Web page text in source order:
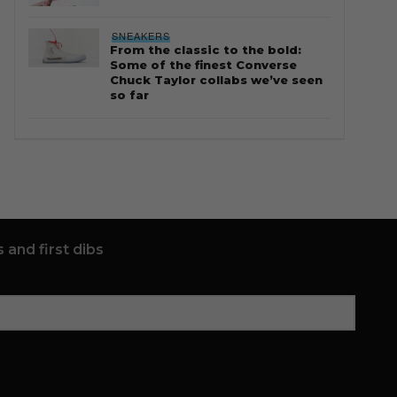
SNEAKERS
From the classic to the bold:
Some of the finest Converse
Chuck Taylor collabs we’ve seen
so far
and first dibs